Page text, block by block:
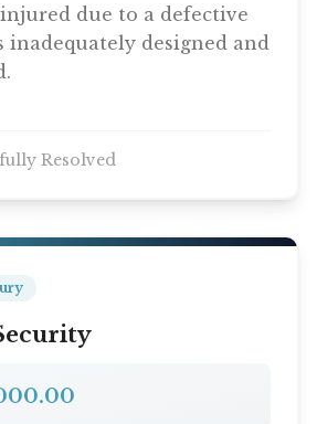
due to a defective
inadequately designed and
Resolved